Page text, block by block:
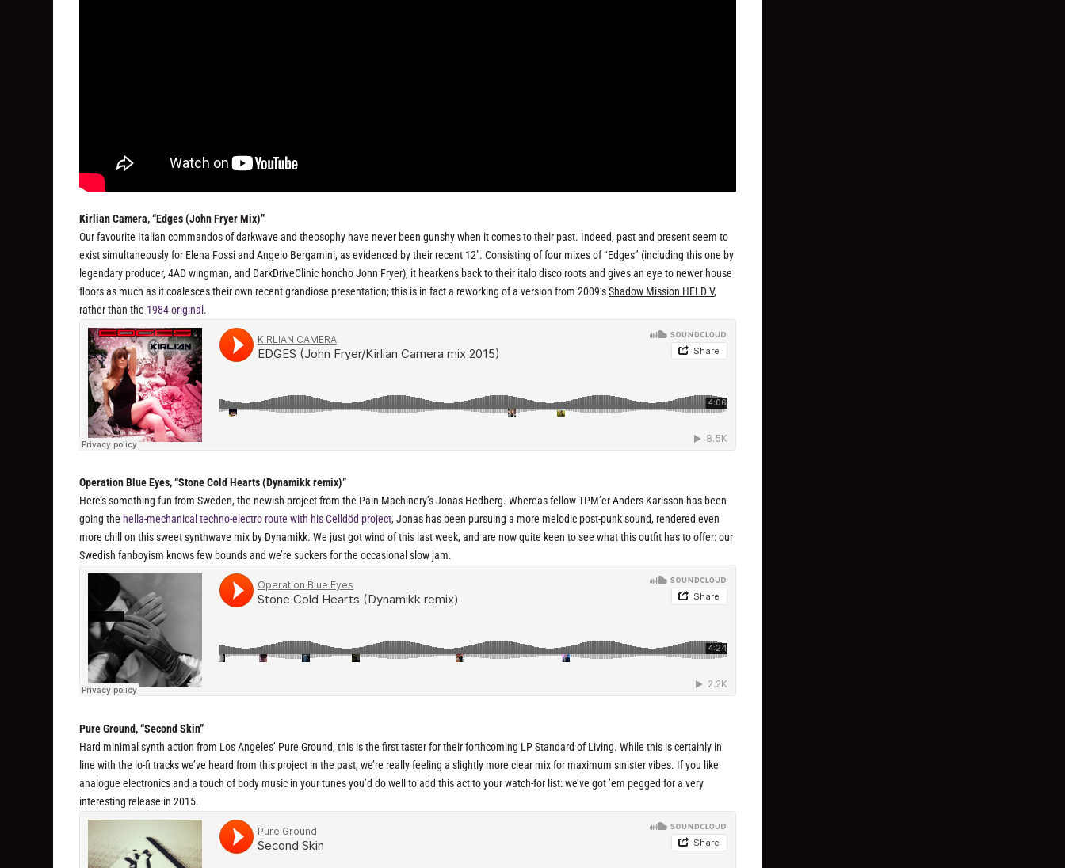
Kirlian Camera, “Edges (John Fryer Mix)”
Our favourite Italian commandos of darkwave and theosophy have never been gunshy when it comes to their past. Indeed, past and present seem to
exist simultaneously for Elena Fossi and Angelo Bergamini, as evidenced by their recent 12″. Consisting of four mixes of “Edges” (including this one by
legendary producer, 4AD wingman, and DarkDriveClinic honcho John Fryer), it hearkens back to their italo disco roots and gives an eye to newer house
floors as much as it coalesces their own recent grandiose presentation; this is in fact a reworking of a version from 2009’sShadow Mission HELD V,
rather than the 1984 original .
Operation Blue Eyes, “Stone Cold Hearts (Dynamikk remix)”
Here’s something fun from Sweden, the newish project from the Pain Machinery’s Jonas Hedberg. Whereas fellow TPM’er Anders Karlsson has been
going the hella-mechanical techno-electro route with his Celldöd project, Jonas has been pursuing a more melodic post-punk sound, rendered even
more chill on this sweet synthwave mix by Dynamikk. We just got wind of this last week, and are now quite keen to see what this outfit has to offer: our
Swedish fanboyism knows few bounds and we’re suckers for the occasional slow jam.
Pure Ground, “Second Skin”
Hard minimal synth action from Los Angeles’ Pure Ground, this is the first taster for their forthcoming LPStandard of Living. While this is certainly in
line with the lo-fi tracks we’ve heard from this project in the past, we’re really feeling a slightly more clear mix for maximum sinister vibes. If you like
analogue electronics and a touch of body music in your tunes you’d do well to add this act to your watch-for list: we’ve got ’em pegged for a very
interesting release in 2015.